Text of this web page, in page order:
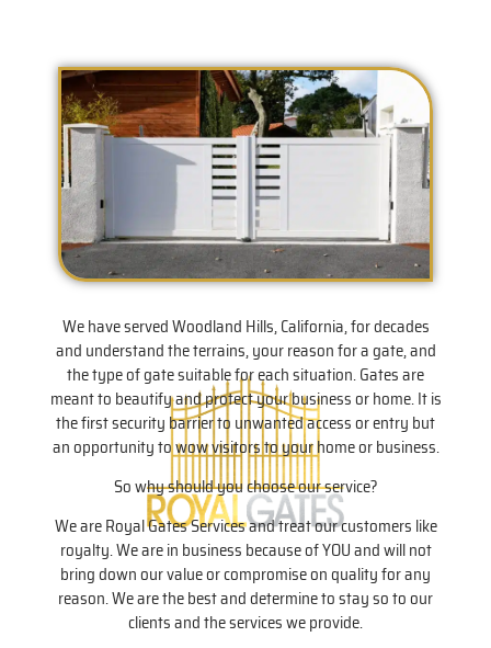
We have served Woodland Hills, California, for decades
and understand the terrains, your reason for a gate, and
the type of gate suitable for each situation. Gates are
meant to beautify and protect your business or home. It is
the first security barrier to unwanted access or entry but
an opportunity to wow visitors to your home or business.
So why should you choose our service?
We are Royal Gates Services and treat our customers like
royalty. We are in business because of YOU and will not
bring down our value or compromise on quality for any
reason. We are the best and determine to stay so to our
clients and the services we provide.